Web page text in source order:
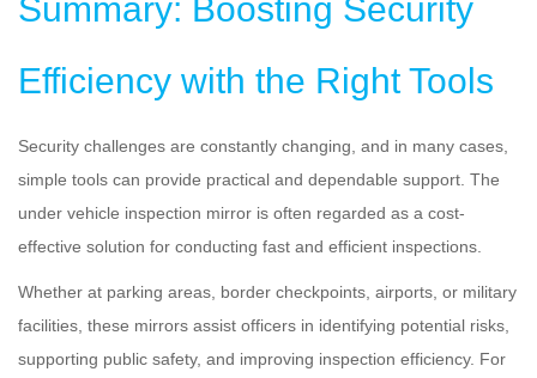
Summary: Boosting Security
Efficiency with the Right Tools
Security challenges are constantly changing, and in many cases,
simple tools can provide practical and dependable support. The
under vehicle inspection mirror is often regarded as a cost-
effective solution for conducting fast and efficient inspections.
Whether at parking areas, border checkpoints, airports, or military
facilities, these mirrors assist officers in identifying potential risks,
supporting public safety, and improving inspection efficiency. For